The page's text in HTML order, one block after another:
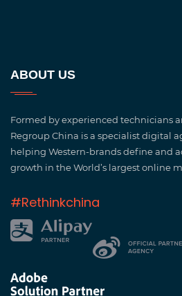
ABOUT US
Formed by experienced technicians
Regroup China is a specialist digital
helping Western-brands define and
growth in the World’s largest online
#Rethinkchina